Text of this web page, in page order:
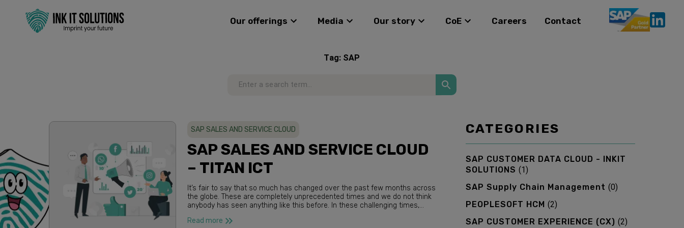
Our offerings Media Our story CoE Careers Contact
Tag: SAP
SAP SALES AND SERVICE CLOUD
SAP SALES AND SERVICE CLOUD
– TITAN ICT
It’s fair to say that so much has changed over the past few months across
the globe. These are completely unprecedented times and we do not think
anybody has seen anything like this before. In these challenging times,
Read more
CATEGORIES
SAP CUSTOMER DATA CLOUD - INKIT
SOLUTIONS (1)
SAP Supply Chain Management (0)
PEOPLESOFT HCM (2)
SAP CUSTOMER EXPERIENCE (CX) (2)